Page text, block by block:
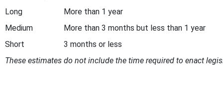
Long
More than 1 year
Medium
More than 3 months but less than 1 year
Short
3 months or less
These estimates do not include the time required to enact